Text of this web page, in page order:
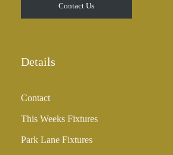
Contact Us
Details
Contact
This Weeks Fixtures
Park Lane Fixtures